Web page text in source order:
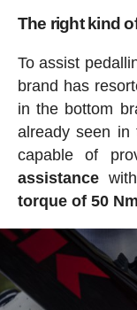
The right kind
To assist
brand has
in the bottom
already seen
capable of
assistance
torque of 50 Nm